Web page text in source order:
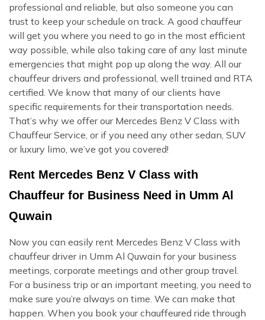
professional and reliable, but also someone you can
trust to keep your schedule on track. A good chauffeur
will get you where you need to go in the most efficient
way possible, while also taking care of any last minute
emergencies that might pop up along the way. All our
chauffeur drivers and professional, well trained and RTA
certified. We know that many of our clients have
specific requirements for their transportation needs.
That’s why we offer our Mercedes Benz V Class with
Chauffeur Service, or if you need any other sedan, SUV
or luxury limo, we’ve got you covered!
Rent Mercedes Benz V Class with
Chauffeur for Business Need in Umm Al
Quwain
Now you can easily rent Mercedes Benz V Class with
chauffeur driver in Umm Al Quwain for your business
meetings, corporate meetings and other group travel.
For a business trip or an important meeting, you need to
make sure you’re always on time. We can make that
happen. When you book your chauffeured ride through